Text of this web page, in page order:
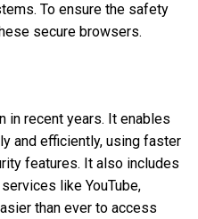
To ensure the safety
secure browsers.
in recent years. It enables
and efficiently, using faster
features. It also includes
like YouTube,
than ever to access